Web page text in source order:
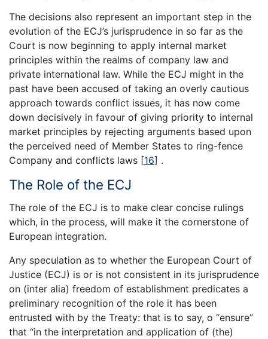
The decisions also represent an important step in the
evolution of the ECJ’s jurisprudence in so far as the
Court is now beginning to apply internal market
principles within the realms of company law and
private international law. While the ECJ might in the
past have been accused of taking an overly cautious
approach towards conflict issues, it has now come
down decisively in favour of giving priority to internal
market principles by rejecting arguments based upon
the perceived need of Member States to ring-fence
Company and conflicts laws [16] .
The Role of the ECJ
The role of the ECJ is to make clear concise rulings
which, in the process, will make it the cornerstone of
European integration.
Any speculation as to whether the European Court of
Justice (ECJ) is or is not consistent in its jurisprudence
on (inter alia) freedom of establishment predicates a
preliminary recognition of the role it has been
entrusted with by the Treaty: that is to say, o “ensure”
that “in the interpretation and application of (the)